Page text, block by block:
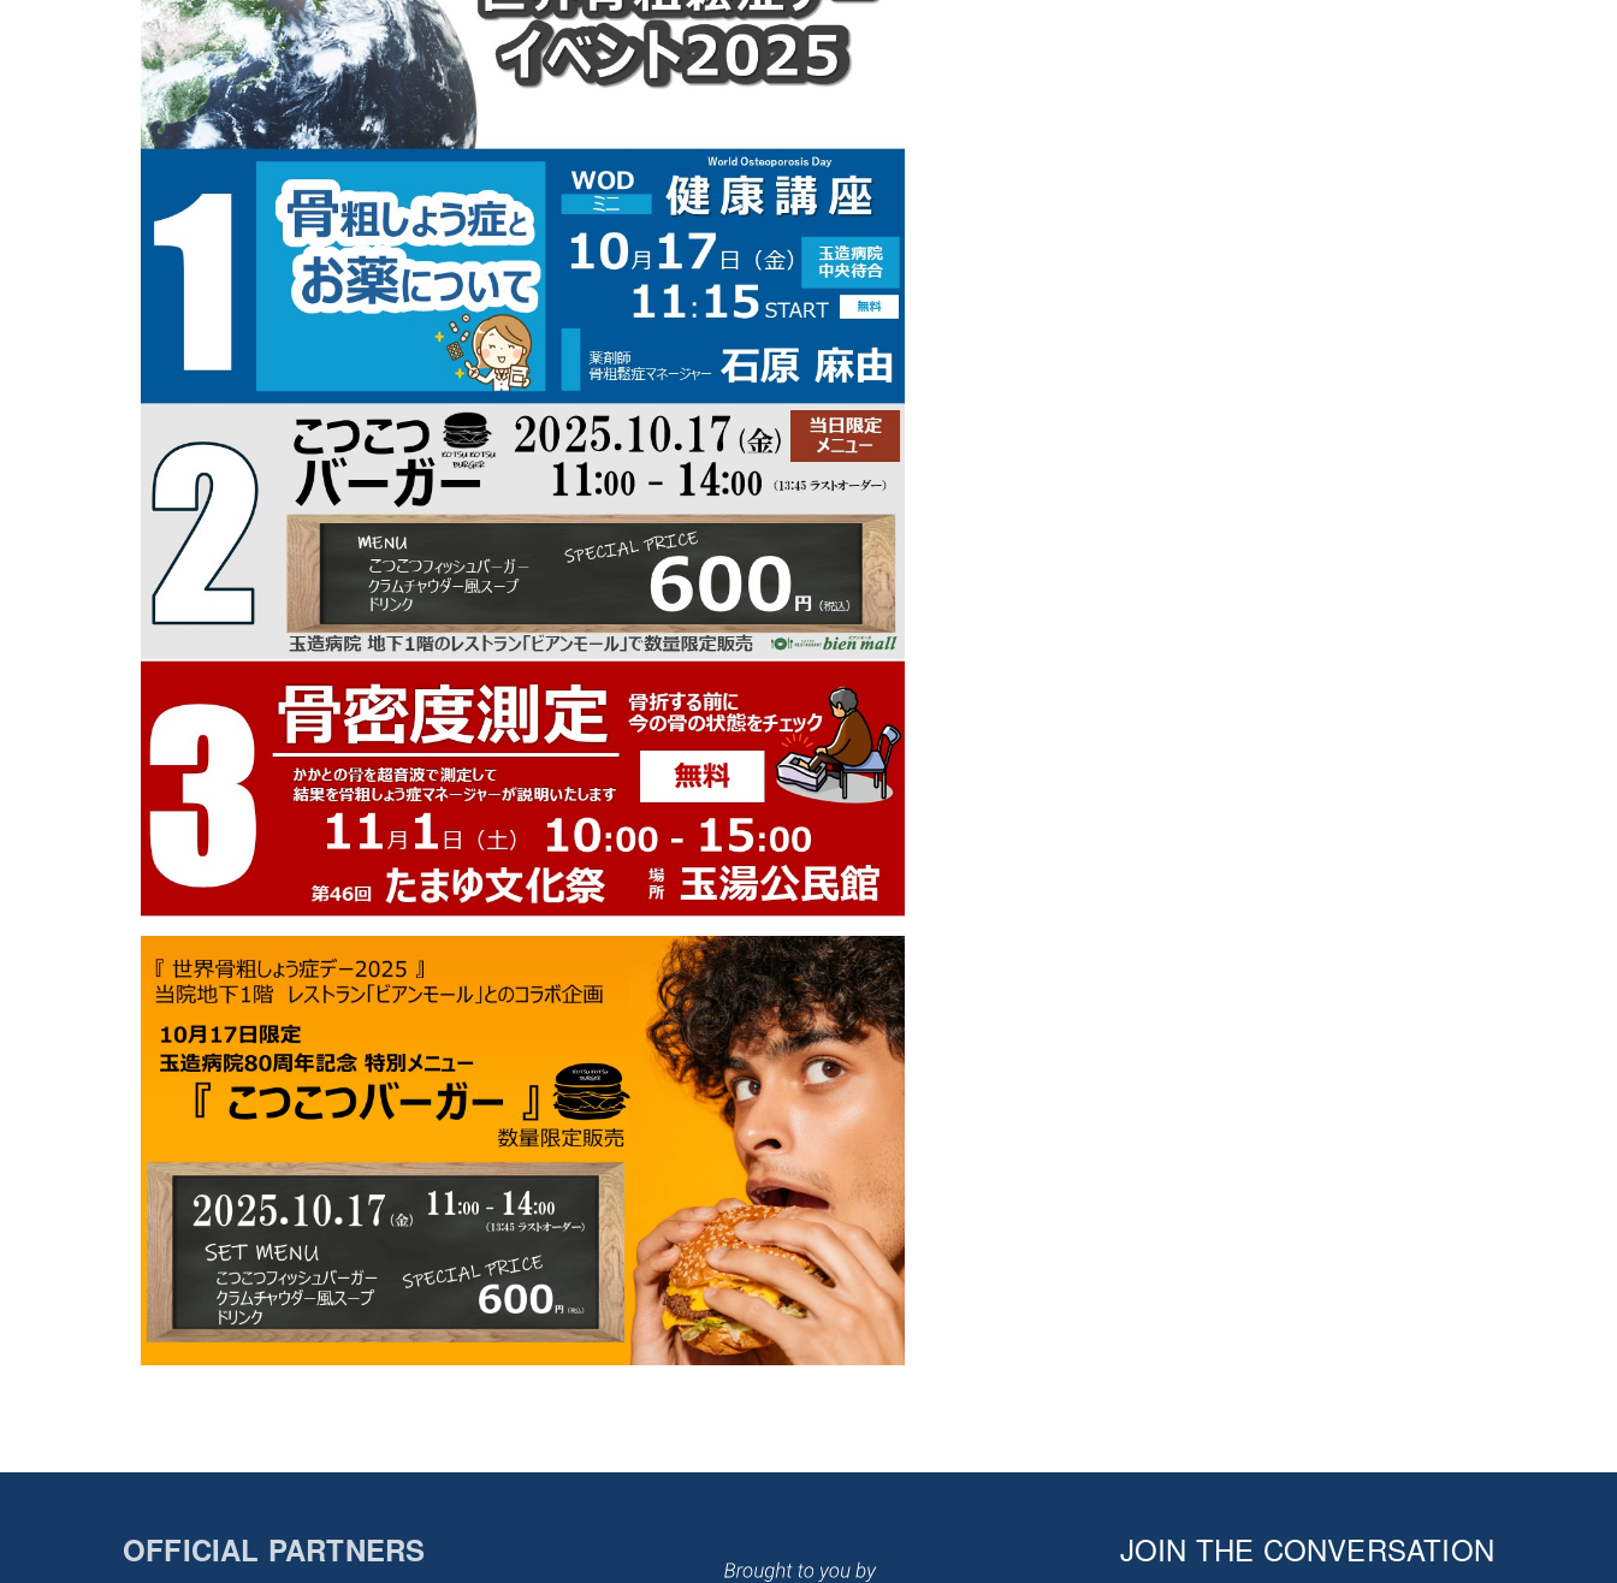
OFFICIAL PARTNERS
JOIN THE CONVERSATION